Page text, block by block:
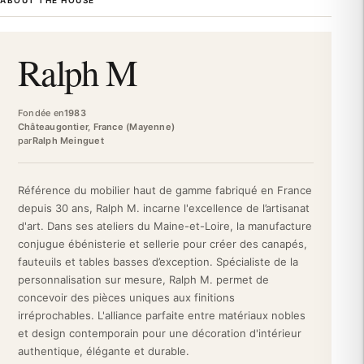
comfort. Inheriting artisanal savoir-faire in upholstery, the Ralph
tradition and modernity, Ralph M embodies the discreet
elegance of French design.
The structure of the Gali Armchair is based on robust
architecture: built with solid beech and plywood, it guarantees
lasting strength and impeccable stability. The generous seat
benefits from high-resilience foam (35 kg/m³) for optimal
armchair by choosing from a selection of premium fabrics,
adapted to your decorative universe. Each piece is made to
order, guaranteeing artisanal quality and an uncompromising
finish.
The Gali Ralph M Armchair finds its place in the most demanding
interiors: contemporary living room, refined office, elegant guest
room, or intimate reading nook. Its sleek silhouette creates a
sober and distinguished focal point, while its enveloping seat
invites prolonged moments of relaxation. Whether paired with a
Ralph M
Fondée en1983
Châteaugontier, France (Mayenne)
parRalph Meinguet
Référence du mobilier haut de gamme fabriqué en France
depuis 30 ans, Ralph M. incarne l'excellence de l’artisanat
d'art. Dans ses ateliers du Maine-et-Loire, la manufacture
conjugue ébénisterie et sellerie pour créer des canapés,
fauteuils et tables basses d’exception. Spécialiste de la
personnalisation sur mesure, Ralph M. permet de
concevoir des pièces uniques aux finitions
irréprochables. L'alliance parfaite entre matériaux nobles
et design contemporain pour une décoration d'intérieur
authentique, élégante et durable.